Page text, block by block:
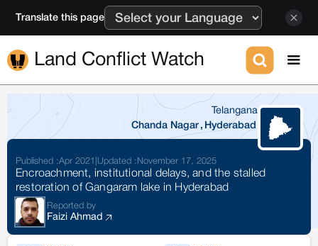
Translate this page
Land Conflict Watch
Telangana
Chanda Nagar , Hyderabad
Published :Apr 2021 Updated : November 17, 2025
Encroachment, institutional delays, and the stalled
restoration of Gangaram lake in Hyderabad
Reported by
Faizi Ahmad